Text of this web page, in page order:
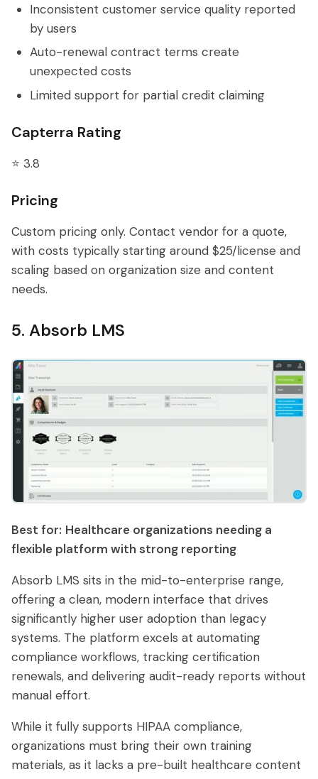
Inconsistent customer service quality reported
by users
Auto-renewal contract terms create
unexpected costs
Limited support for partial credit claiming
Capterra Rating
⭐ 3.8
Pricing
Custom pricing only. Contact vendor for a quote,
with costs typically starting around $25/license and
scaling based on organization size and content
needs.
5. Absorb LMS
Best for: Healthcare organizations needing a
flexible platform with strong reporting
Absorb LMS sits in the mid-to-enterprise range,
offering a clean, modern interface that drives
significantly higher user adoption than legacy
systems. The platform excels at automating
compliance workflows, tracking certification
renewals, and delivering audit-ready reports without
manual effort.
While it fully supports HIPAA compliance,
organizations must bring their own training
materials, as it lacks a pre-built healthcare content